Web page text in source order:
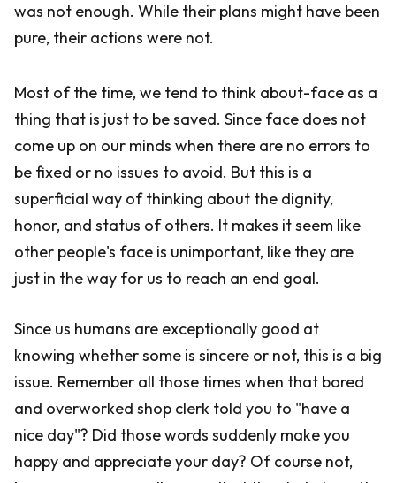
was not enough. While their plans might have been
pure, their actions were not.
Most of the time, we tend to think about-face as a
thing that is just to be saved. Since face does not
come up on our minds when there are no errors to
be fixed or no issues to avoid. But this is a
superficial way of thinking about the dignity,
honor, and status of others. It makes it seem like
other people's face is unimportant, like they are
just in the way for us to reach an end goal.
Since us humans are exceptionally good at
knowing whether some is sincere or not, this is a big
issue. Remember all those times when that bored
and overworked shop clerk told you to "have a
nice day"? Did those words suddenly make you
happy and appreciate your day? Of course not,